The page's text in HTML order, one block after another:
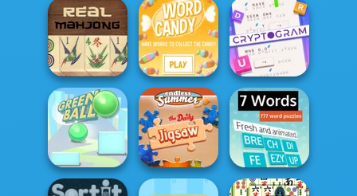
Fillwords: Find
All the Words
Word Bird
Guess Their
Answer
Mahjong Real Word Candy
Cryptogram:
Word Brain
Puzzle